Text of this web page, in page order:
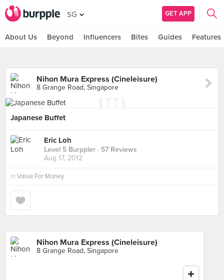
SG GET APP
About Us Beyond Influencers Bites Guides Features
Nihon Mura Express (Cineleisure)
8 Grange Road, Singapore
Japanese Buffet
Eric Loh
Level 5 Burppler · 57 Reviews
Aug 17, 2012
in Value For Money
Nihon Mura Express (Cineleisure)
8 Grange Road, Singapore